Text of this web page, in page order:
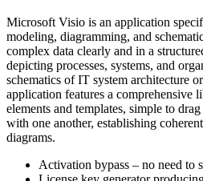
Microsoft Visio is an application
modeling, diagramming, and
complex data clearly and in a
depicting processes, systems, and
schematics of IT system architecture
application features a comprehensive
elements and templates, simple to
with one another, establishing
diagrams.
Activation bypass – no need to